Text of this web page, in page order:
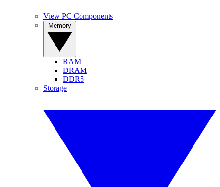
View PC Components
RAM
DRAM
DDR5
Storage